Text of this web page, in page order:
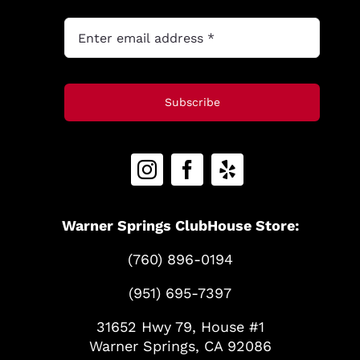
Subscribe
Warner Springs ClubHouse Store:
(760) 896-0194
(951) 695-7397
31652 Hwy 79, House #1
Warner Springs, CA 92086